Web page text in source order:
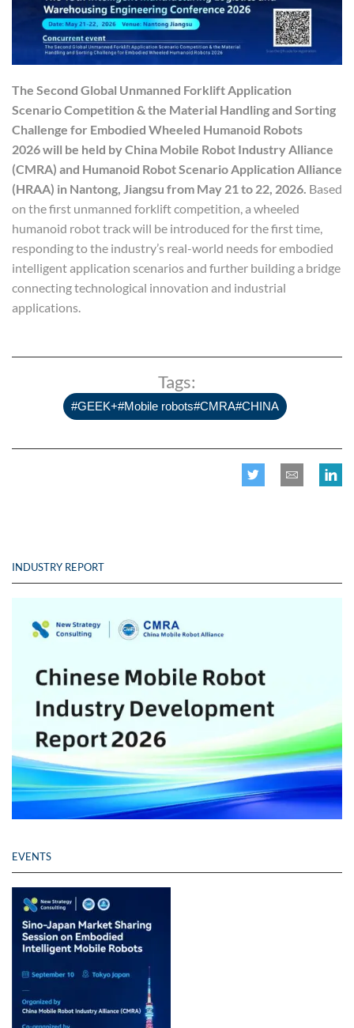
The Second Global Unmanned Forklift Application
Scenario Competition & the Material Handling and Sorting
Challenge for Embodied Wheeled Humanoid Robots
2026 will be held by China Mobile Robot Industry Alliance
(CMRA) and Humanoid Robot Scenario Application Alliance
(HRAA) in Nantong, Jiangsu from May 21 to 22, 2026. Based
on the first unmanned forklift competition, a wheeled
humanoid robot track will be introduced for the first time,
responding to the industry’s real-world needs for embodied
intelligent application scenarios and further building a bridge
connecting technological innovation and industrial
applications.
Tags:
#GEEK+#Mobile robots#CMRA#CHINA
INDUSTRY REPORT
EVENTS